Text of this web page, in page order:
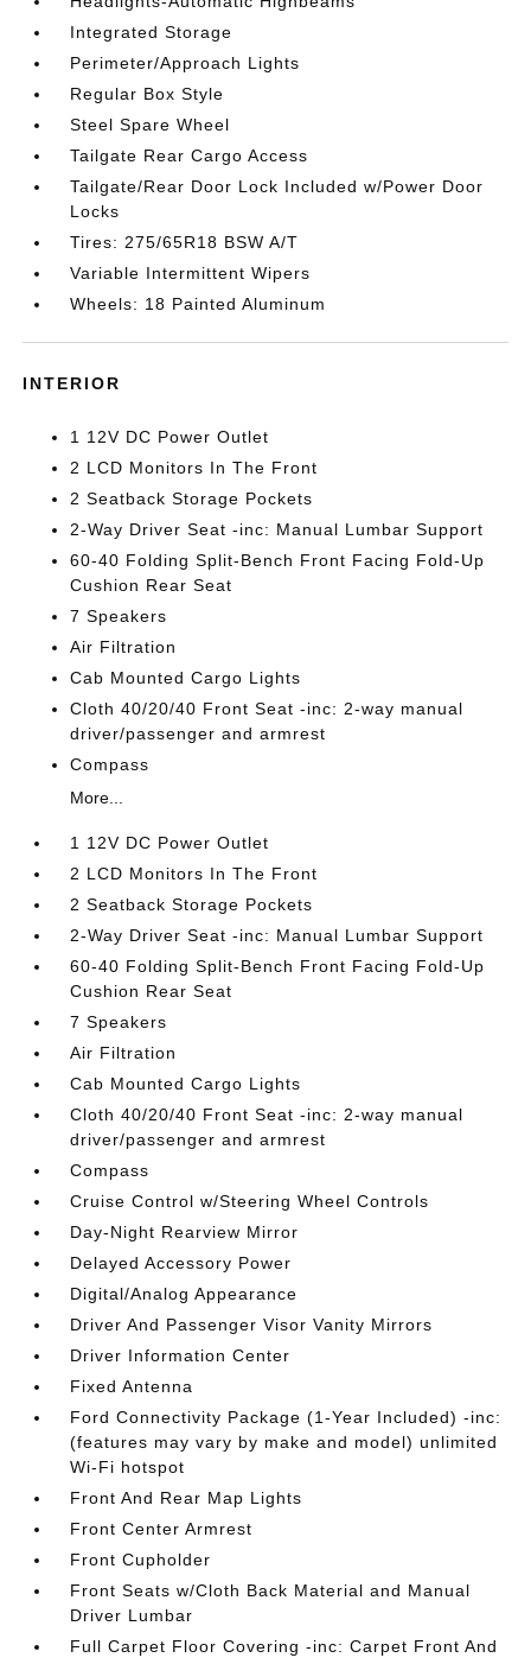
Integrated Storage
Perimeter/Approach Lights
Regular Box Style
Steel Spare Wheel
Tailgate Rear Cargo Access
Tailgate/Rear Door Lock Included w/Power Door
Locks
Tires: 275/65R18 BSW A/T
Variable Intermittent Wipers
Wheels: 18 Painted Aluminum
INTERIOR
1 12V DC Power Outlet
2 LCD Monitors In The Front
2 Seatback Storage Pockets
2-Way Driver Seat -inc: Manual Lumbar Support
60-40 Folding Split-Bench Front Facing Fold-Up
Cushion Rear Seat
7 Speakers
Air Filtration
Cab Mounted Cargo Lights
Cloth 40/20/40 Front Seat -inc: 2-way manual
driver/passenger and armrest
Compass
More...
1 12V DC Power Outlet
2 LCD Monitors In The Front
2 Seatback Storage Pockets
2-Way Driver Seat -inc: Manual Lumbar Support
60-40 Folding Split-Bench Front Facing Fold-Up
Cushion Rear Seat
7 Speakers
Air Filtration
Cab Mounted Cargo Lights
Cloth 40/20/40 Front Seat -inc: 2-way manual
driver/passenger and armrest
Compass
Cruise Control w/Steering Wheel Controls
Day-Night Rearview Mirror
Delayed Accessory Power
Digital/Analog Appearance
Driver And Passenger Visor Vanity Mirrors
Driver Information Center
Fixed Antenna
Ford Connectivity Package (1-Year Included) -inc:
(features may vary by make and model) unlimited
Wi-Fi hotspot
Front And Rear Map Lights
Front Center Armrest
Front Cupholder
Front Seats w/Cloth Back Material and Manual
Driver Lumbar
Full Carpet Floor Covering -inc: Carpet Front And